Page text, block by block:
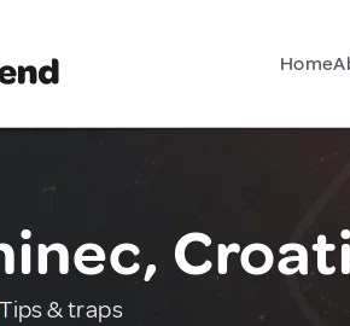
Home
Tips & traps